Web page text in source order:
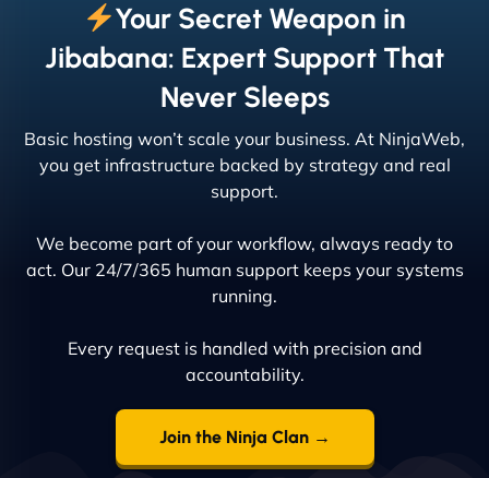
Your Secret Weapon in
Jibabana: Expert Support That
Never Sleeps
Basic hosting won’t scale your business. At NinjaWeb,
you get infrastructure backed by strategy and real
support.
We become part of your workflow, always ready to
act. Our 24/7/365 human support keeps your systems
running.
Every request is handled with precision and
accountability.
Join the Ninja Clan →